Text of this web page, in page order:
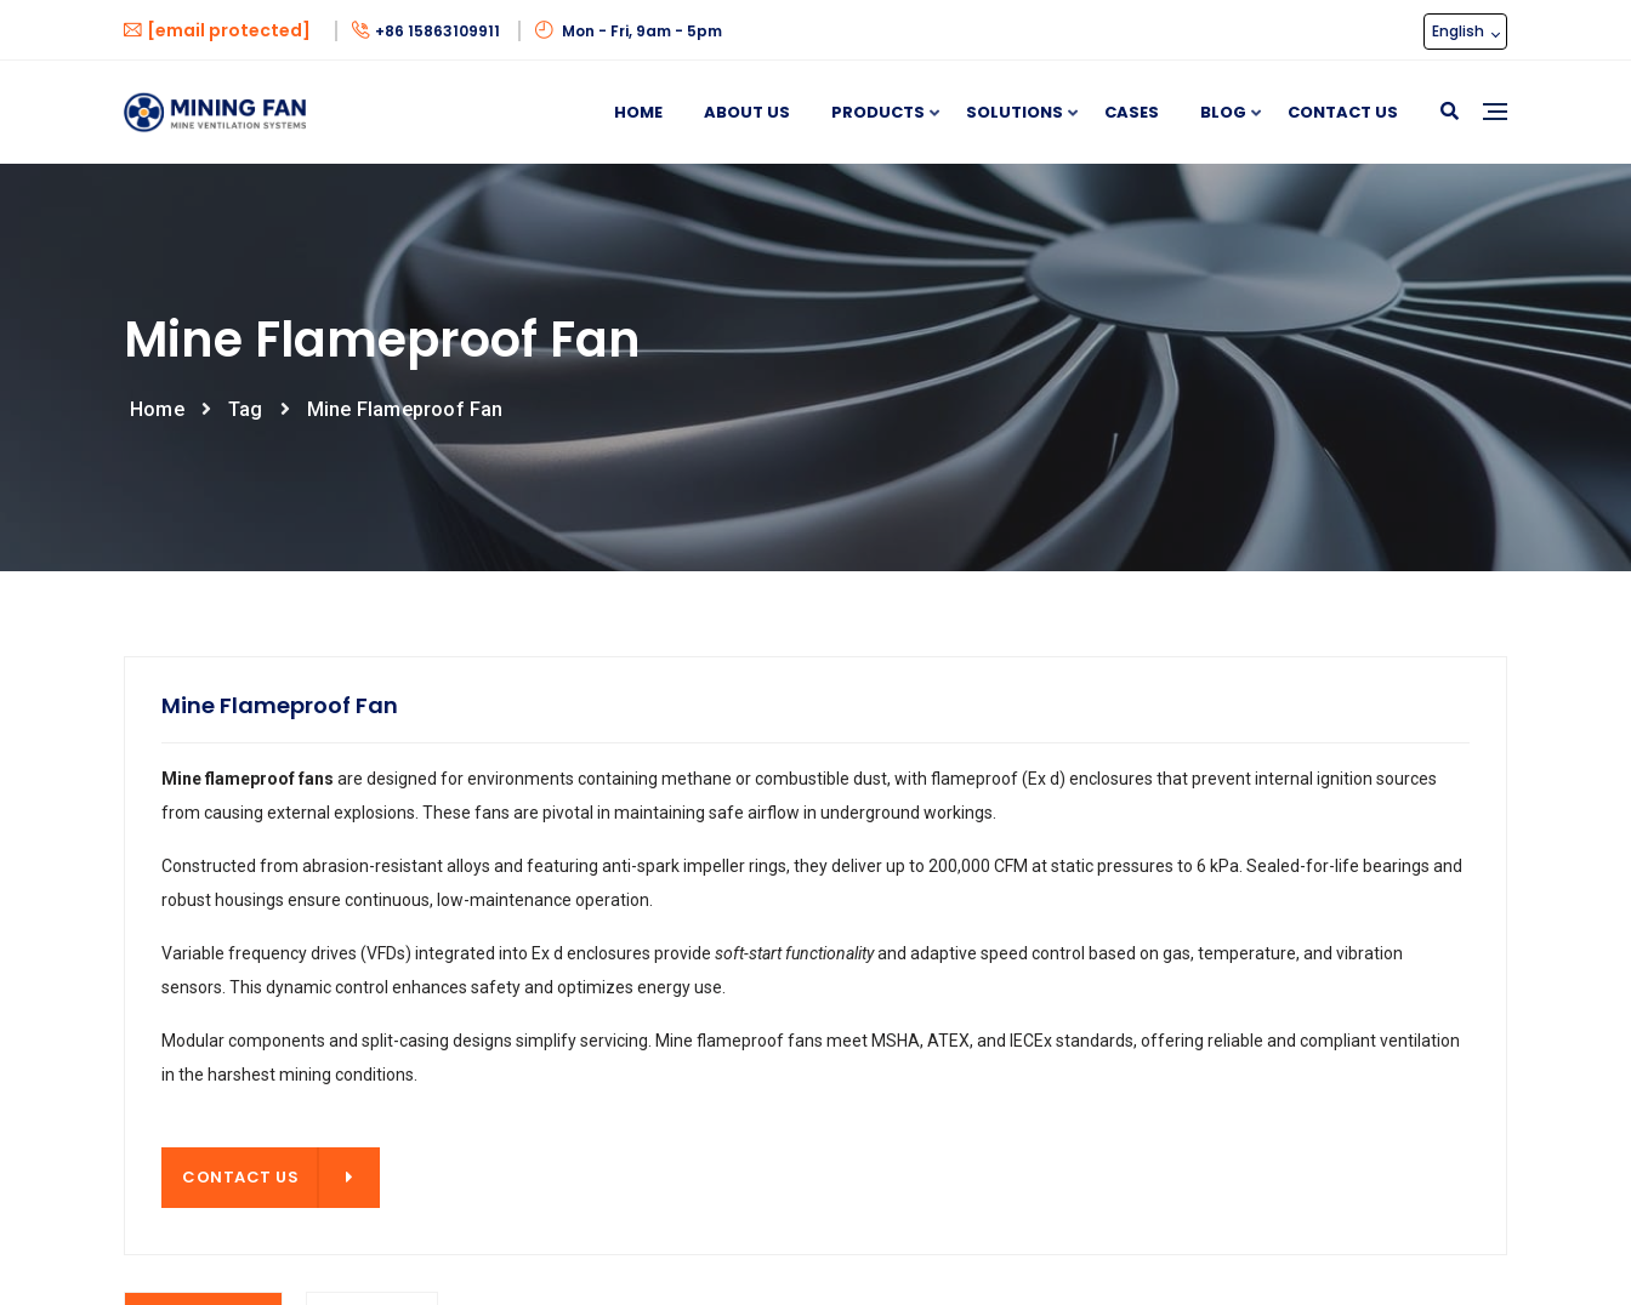
[email protected] +86 15863109911 Mon - Fri, 9am - 5pm English
HOME ABOUT US PRODUCTS SOLUTIONS CASES BLOG CONTACT US
Mine Flameproof Fan
Home Tag Mine Flameproof Fan
Mine Flameproof Fan
Mine flameproof fans are designed for environments containing methane or combustible dust, with flameproof (Ex d) enclosures that prevent internal ignition sources
from causing external explosions. These fans are pivotal in maintaining safe airflow in underground workings.
Constructed from abrasion-resistant alloys and featuring anti-spark impeller rings, they deliver up to 200,000 CFM at static pressures to 6 kPa. Sealed-for-life bearings and
robust housings ensure continuous, low-maintenance operation.
Variable frequency drives (VFDs) integrated into Ex d enclosures provide soft-start functionalityand adaptive speed control based on gas, temperature, and vibration
sensors. This dynamic control enhances safety and optimizes energy use.
Modular components and split-casing designs simplify servicing. Mine flameproof fans meet MSHA, ATEX, and IECEx standards, offering reliable and compliant ventilation
in the harshest mining conditions.
CONTACT US